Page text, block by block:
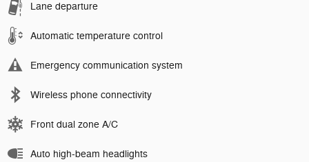
Lane departure
Automatic temperature control
Emergency communication system
Wireless phone connectivity
Front dual zone A/C
Auto high-beam headlights